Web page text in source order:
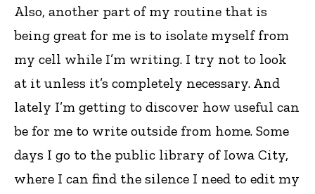
Also, another part of my routine that is
being great for me is to isolate myself from
my cell while I’m writing. I try not to look
at it unless it’s completely necessary. And
lately I’m getting to discover how useful can
be for me to write outside from home. Some
days I go to the public library of Iowa City,
where I can find the silence I need to edit my